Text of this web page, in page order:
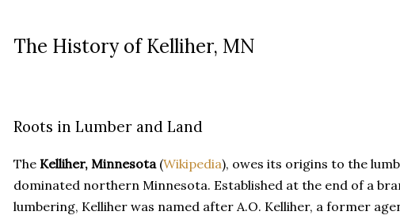
The History of Kelliher, MN
Roots in Lumber and Land
The Kelliher, Minnesota (Wikipedia), owes its origins to the
dominated northern Minnesota. Established at the end of a
lumbering, Kelliher was named after A.O. Kelliher, a former